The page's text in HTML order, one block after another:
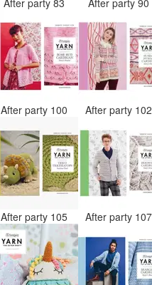
After party 83 After party 90
After party 100 After party
After party 105 After party